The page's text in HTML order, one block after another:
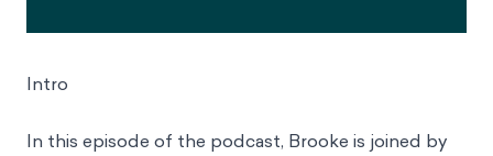
Intro
In this episode of the podcast, Brooke is joined by